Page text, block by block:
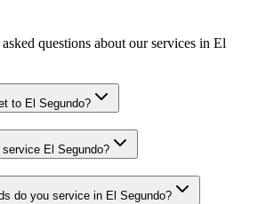
questions about our services in El
to El Segundo?
El Segundo?
do you service in El Segundo?